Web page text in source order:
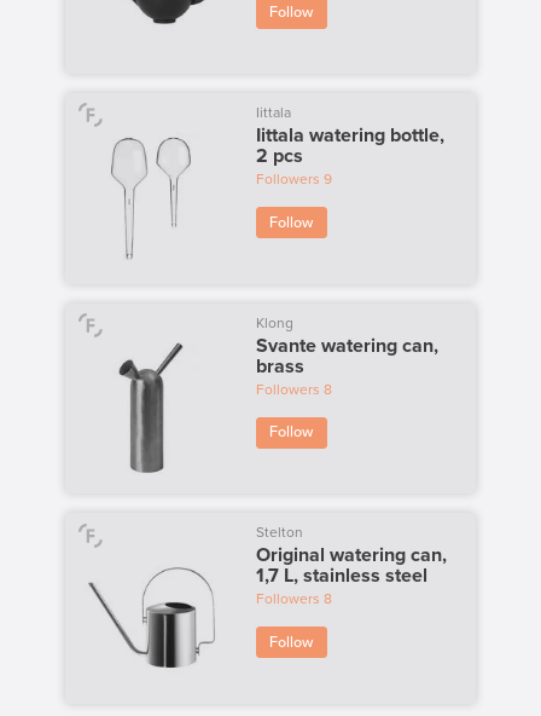
Follow
Iittala
Iittala watering bottle,
2 pcs
Followers 9
Follow
Klong
Svante watering can,
brass
Followers 8
Follow
Stelton
Original watering can,
1,7 L, stainless steel
Followers 8
Follow